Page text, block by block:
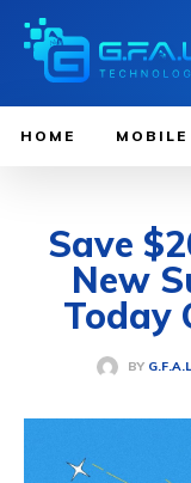
HOME MOBILE
Save
New
Today
BY